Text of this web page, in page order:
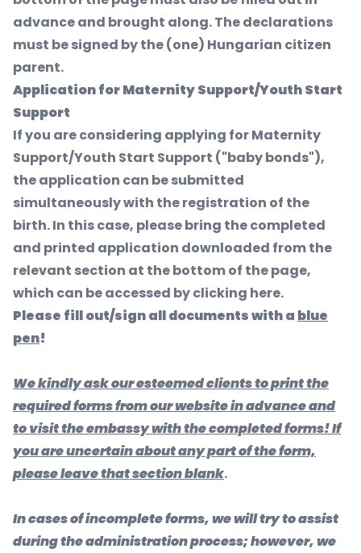
advance and brought along. The declarations
must be signed by the (one) Hungarian citizen
parent.
Application for Maternity Support/Youth Start
Support
If you are considering applying for Maternity
Support/Youth Start Support ("baby bonds"),
the application can be submitted
simultaneously with the registration of the
birth. In this case, please bring the completed
and printed application downloaded from the
relevant section at the bottom of the page,
which can be accessed by clicking here.
Please fill out/sign all documents with a blue
pen!
We kindly ask our esteemed clients to print the
required forms from our website in advance and
to visit the embassy with the completed forms! If
you are uncertain about any part of the form,
please leave that section blank.
In cases of incomplete forms, we will try to assist
during the administration process; however, we